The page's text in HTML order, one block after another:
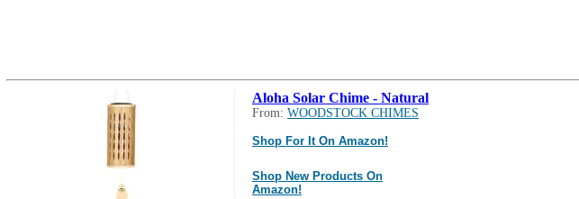
Aloha Solar Chime - Natural
From: WOODSTOCK CHIMES
Shop For It On Amazon!
Shop New Products On
Amazon!